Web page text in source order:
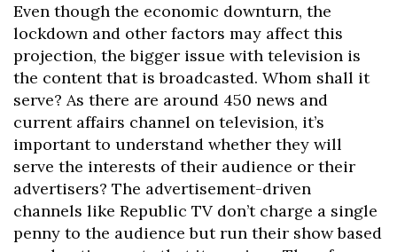
Even though the economic downturn, the
lockdown and other factors may affect this
projection, the bigger issue with television is
the content that is broadcasted. Whom shall it
serve? As there are around 450 news and
current affairs channel on television, it’s
important to understand whether they will
serve the interests of their audience or their
advertisers? The advertisement-driven
channels like Republic TV don’t charge a single
penny to the audience but run their show based